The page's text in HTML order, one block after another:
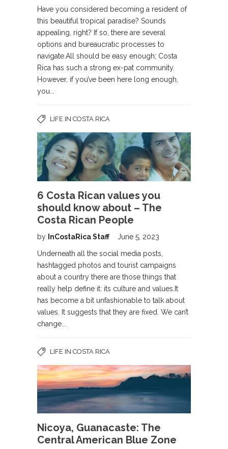
Have you considered becoming a resident of
this beautiful tropical paradise? Sounds
appealing, right? If so, there are several
options and bureaucratic processes to
navigate.All should be easy enough; Costa
Rica has such a strong ex-pat community.
However, if you’ve been here long enough,
you...
LIFE IN COSTA RICA
6 Costa Rican values you
should know about – The
Costa Rican People
by InCostaRica Staff June 5, 2023
Underneath all the social media posts,
hashtagged photos and tourist campaigns
about a country there are those things that
really help define it: its culture and values.It
has become a bit unfashionable to talk about
values. It suggests that they are fixed. We can’t
change...
LIFE IN COSTA RICA
Nicoya, Guanacaste: The
Central American Blue Zone